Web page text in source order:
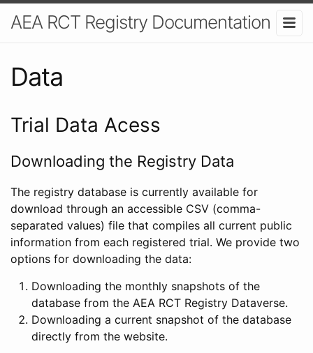
AEA RCT Registry Documentation
Data
Trial Data Acess
Downloading the Registry Data
The registry database is currently available for
download through an accessible CSV (comma-
separated values) file that compiles all current public
information from each registered trial. We provide two
options for downloading the data:
Downloading the monthly snapshots of the
database from the AEA RCT Registry Dataverse.
Downloading a current snapshot of the database
directly from the website.